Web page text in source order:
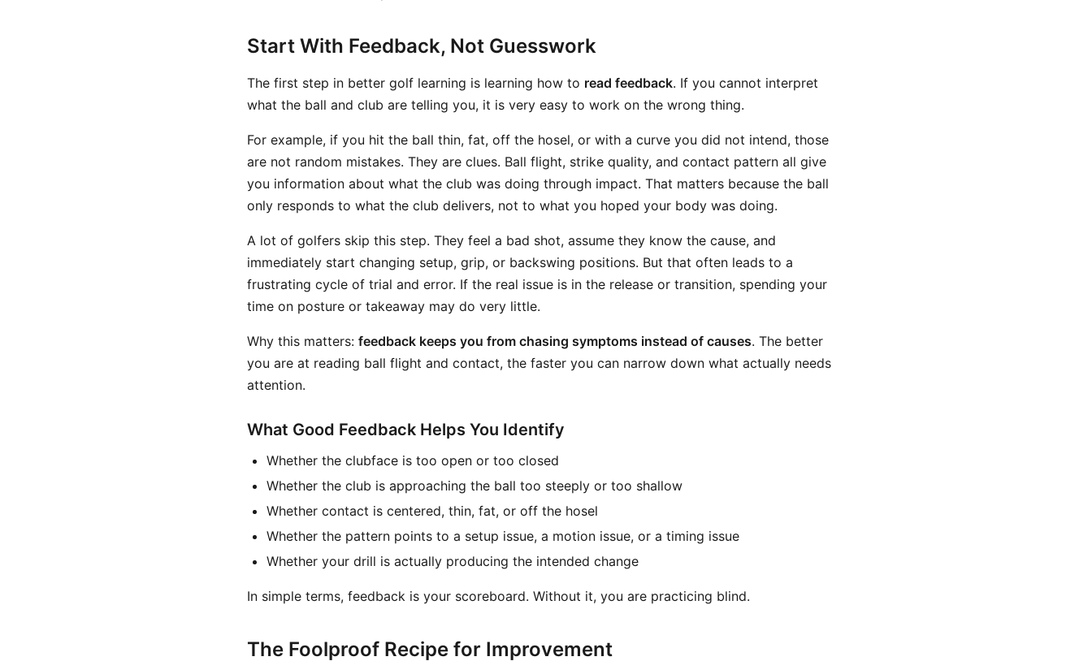
Start With Feedback, Not Guesswork
The first step in better golf learning is learning how to read feedback. If you cannot interpret
what the ball and club are telling you, it is very easy to work on the wrong thing.
For example, if you hit the ball thin, fat, off the hosel, or with a curve you did not intend, those
are not random mistakes. They are clues. Ball flight, strike quality, and contact pattern all give
you information about what the club was doing through impact. That matters because the ball
only responds to what the club delivers, not to what you hoped your body was doing.
A lot of golfers skip this step. They feel a bad shot, assume they know the cause, and
immediately start changing setup, grip, or backswing positions. But that often leads to a
frustrating cycle of trial and error. If the real issue is in the release or transition, spending your
time on posture or takeaway may do very little.
Why this matters: feedback keeps you from chasing symptoms instead of causes. The better
you are at reading ball flight and contact, the faster you can narrow down what actually needs
attention.
What Good Feedback Helps You Identify
Whether the clubface is too open or too closed
Whether the club is approaching the ball too steeply or too shallow
Whether contact is centered, thin, fat, or off the hosel
Whether the pattern points to a setup issue, a motion issue, or a timing issue
Whether your drill is actually producing the intended change
In simple terms, feedback is your scoreboard. Without it, you are practicing blind.
The Foolproof Recipe for Improvement